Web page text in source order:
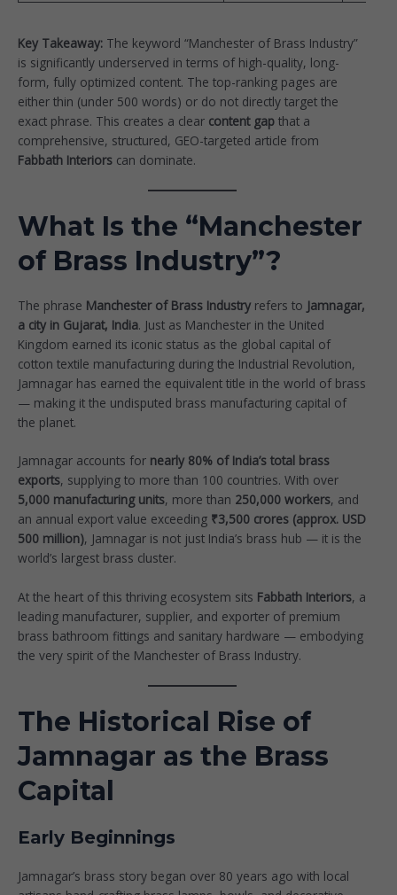
Key Takeaway: The keyword “Manchester of Brass Industry”
is significantly underserved in terms of high-quality, long-
form, fully optimized content. The top-ranking pages are
either thin (under 500 words) or do not directly target the
exact phrase. This creates a clear content gap that a
comprehensive, structured, GEO-targeted article from
Fabbath Interiors can dominate.
What Is the “Manchester
of Brass Industry”?
The phrase Manchester of Brass Industry refers to Jamnagar,
a city in Gujarat, India. Just as Manchester in the United
Kingdom earned its iconic status as the global capital of
cotton textile manufacturing during the Industrial Revolution,
Jamnagar has earned the equivalent title in the world of brass
— making it the undisputed brass manufacturing capital of
the planet.
Jamnagar accounts for nearly 80% of India’s total brass
exports, supplying to more than 100 countries. With over
5,000 manufacturing units, more than 250,000 workers, and
an annual export value exceeding ₹3,500 crores (approx. USD
500 million), Jamnagar is not just India’s brass hub — it is the
world’s largest brass cluster.
At the heart of this thriving ecosystem sits Fabbath Interiors, a
leading manufacturer, supplier, and exporter of premium
brass bathroom fittings and sanitary hardware — embodying
the very spirit of the Manchester of Brass Industry.
The Historical Rise of
Jamnagar as the Brass
Capital
Early Beginnings
Jamnagar’s brass story began over 80 years ago with local